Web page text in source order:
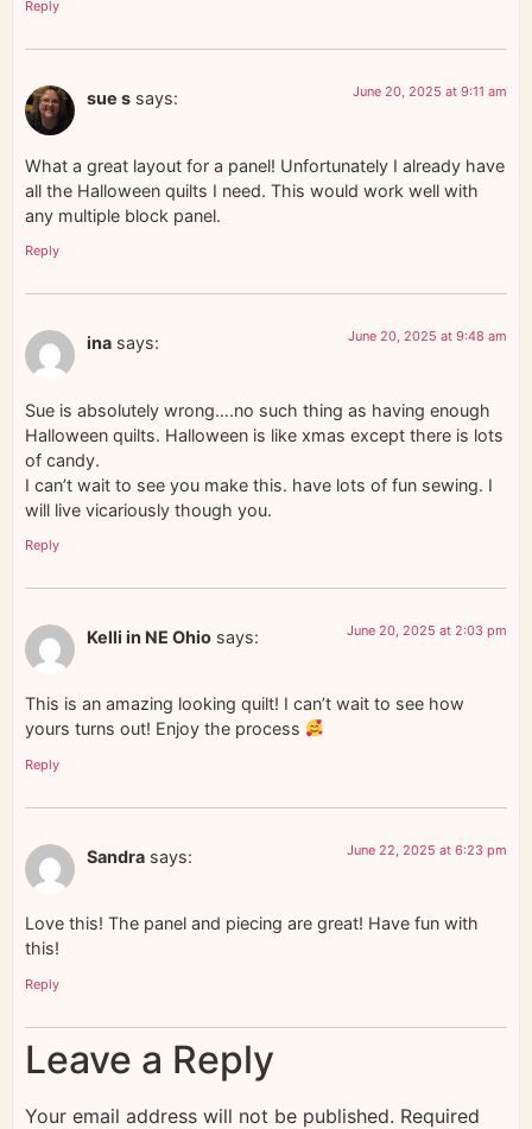
Reply
sue s says: June 20, 2025 at 9:11 am
What a great layout for a panel! Unfortunately I already have
all the Halloween quilts I need. This would work well with
any multiple block panel.
Reply
ina says: June 20, 2025 at 9:48 am
Sue is absolutely wrong….no such thing as having enough
Halloween quilts. Halloween is like xmas except there is lots
of candy.
I can’t wait to see you make this. have lots of fun sewing. I
will live vicariously though you.
Reply
Kelli in NE Ohio says: June 20, 2025 at 2:03 pm
This is an amazing looking quilt! I can’t wait to see how
yours turns out! Enjoy the process
Reply
Sandra says: June 22, 2025 at 6:23 pm
Love this! The panel and piecing are great! Have fun with
this!
Reply
Leave a Reply
Your email address will not be published. Required